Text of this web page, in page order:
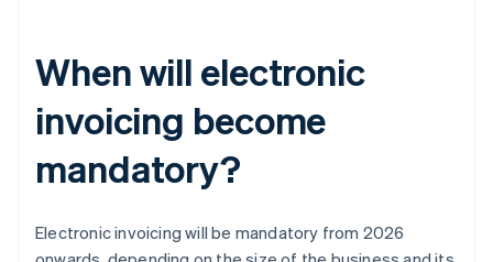
When will electronic
invoicing become
mandatory?
Electronic invoicing will be mandatory from 2026